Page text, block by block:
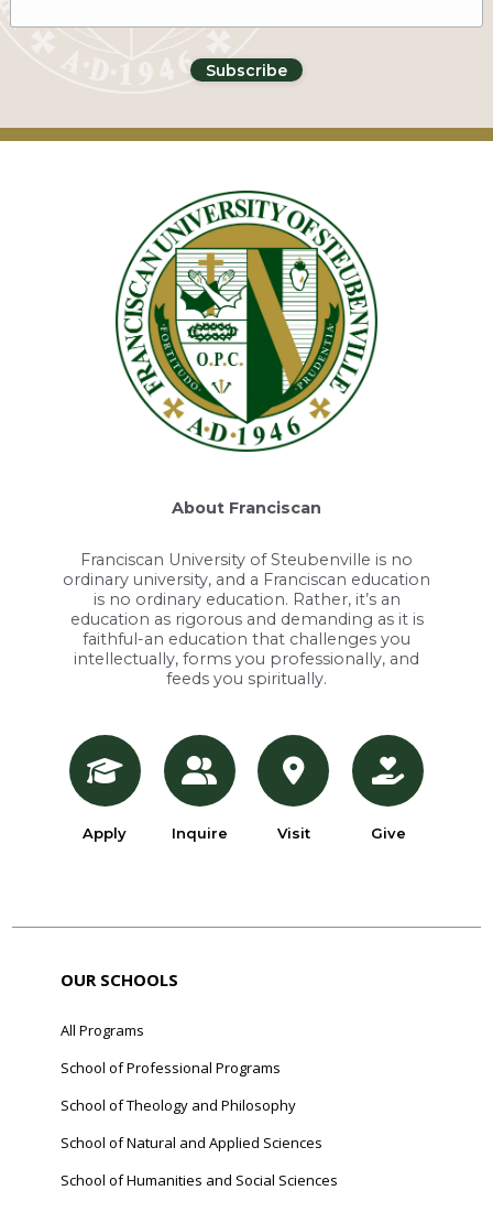
About Franciscan
Franciscan University of Steubenville is no
ordinary university, and a Franciscan education
is no ordinary education. Rather, it’s an
education as rigorous and demanding as it is
faithful-an education that challenges you
intellectually, forms you professionally, and
feeds you spiritually.
Apply Inquire Visit Give
OUR SCHOOLS
All Programs
School of Professional Programs
School of Theology and Philosophy
School of Natural and Applied Sciences
School of Humanities and Social Sciences